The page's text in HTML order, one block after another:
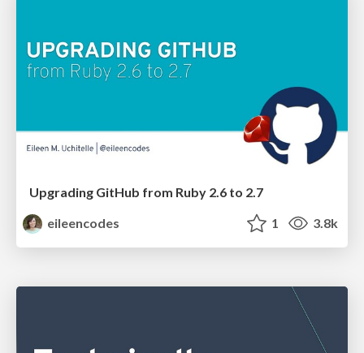
Upgrading GitHub from Ruby 2.6 to 2.7
eileencodes
1 3.8k